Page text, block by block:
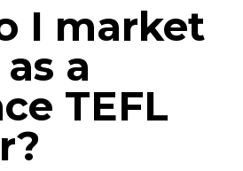
I market
a
TEFL